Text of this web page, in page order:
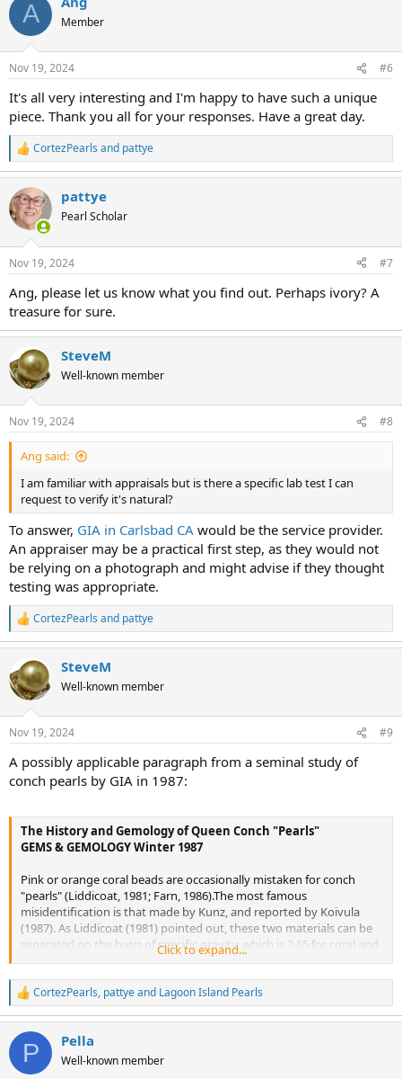
i
s
A Member
Nov 19, 2024 #6
It's all very interesting and I'm happy to have such a unique
piece. Thank you all for your responses. Have a great day.
R
e
c
t
i
s
CortezPearls and pattye
pattye
Pearl Scholar
Nov 19, 2024 #7
Ang, please let us know what you find out. Perhaps ivory? A
treasure for sure.
SteveM
Well-known member
Nov 19, 2024 #8
Ang said:
I am familiar with appraisals but is there a specific lab test I can
request to verify it's natural?
To answer, GIA in Carlsbad CA would be the service provider.
An appraiser may be a practical first step, as they would not
be relying on a photograph and might advise if they thought
testing was appropriate.
R
e
a
c
t
i
s
CortezPearls and pattye
SteveM
Well-known member
Nov 19, 2024 #9
A possibly applicable paragraph from a seminal study of
conch pearls by GIA in 1987:
The History and Gemology of Queen Conch "Pearls"
GEMS & GEMOLOGY Winter 1987
Pink or orange coral beads are occasionally mistaken for conch
"pearls" (Liddicoat, 1981; Farn, 1986).The most famous
misidentification is that made by Kunz, and reported by Koivula
(1987). As Liddicoat (1981) pointed out, these two materials can be
separated on the basis of specific gravity, which is 2.65 for coral and
2.85 on the average for pink conch "pearls." Also, they differ greatly
in surface appearance: Coral shows distinct surface pits as well as
banded striations that are much more regular than the flame
structure seen on conch "pearls"; coral may also show a
characteristic tree-ring structure.
Click to expand...
R
e
c
i
CortezPearls, pattyeand Lagoon Island Pearls
P Pella
Well-known member